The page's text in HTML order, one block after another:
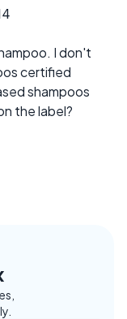
I don't
certified
shampoos
the label?